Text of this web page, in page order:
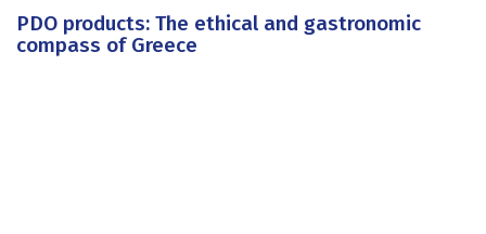
PDO products: The ethical and gastronomic
compass of Greece